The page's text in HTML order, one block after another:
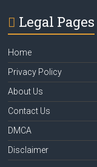
Legal Pages
Home
Privacy Policy
About Us
Contact Us
DMCA
Disclaimer